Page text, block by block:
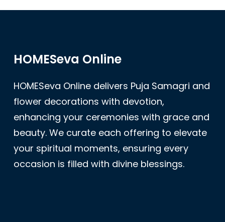
HOMESeva Online
HOMESeva Online delivers Puja Samagri and
flower decorations with devotion,
enhancing your ceremonies with grace and
beauty. We curate each offering to elevate
your spiritual moments, ensuring every
occasion is filled with divine blessings.